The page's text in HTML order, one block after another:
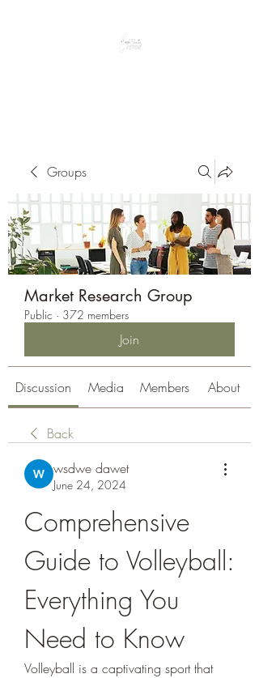
Groups
Market Research Group
Public · 372 members
Join
Discussion Media Members About
Back
wsdwe dawet
June 24, 2024
Comprehensive
Guide to Volleyball:
Everything You
Need to Know
Volleyball is a captivating sport that